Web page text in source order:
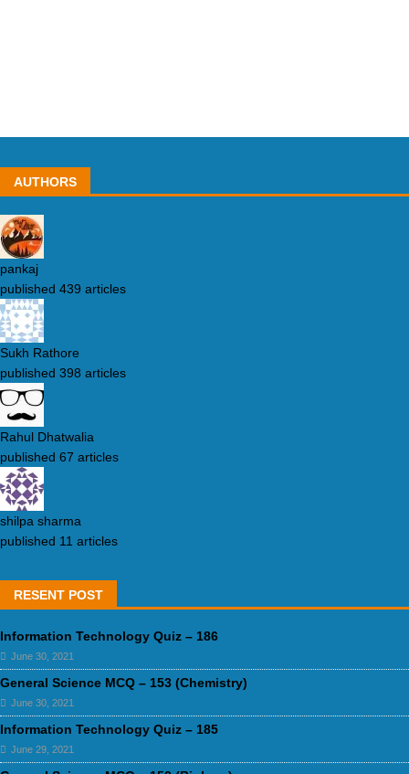
AUTHORS
pankaj
published 439 articles
Sukh Rathore
published 398 articles
Rahul Dhatwalia
published 67 articles
shilpa sharma
published 11 articles
RESENT POST
Information Technology Quiz – 186
June 30, 2021
General Science MCQ – 153 (Chemistry)
June 30, 2021
Information Technology Quiz – 185
June 29, 2021